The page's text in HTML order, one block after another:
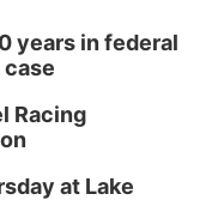
Heartland
years in federal
Racing
at Lake